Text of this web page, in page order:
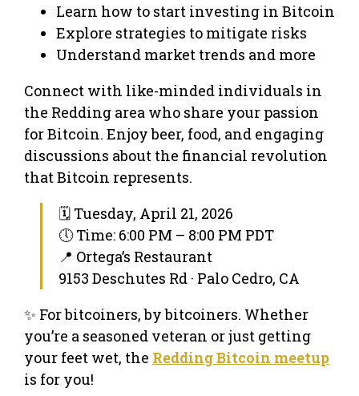
Learn how to start investing in Bitcoin
Explore strategies to mitigate risks
Understand market trends and more
Connect with like-minded individuals in
the Redding area who share your passion
for Bitcoin. Enjoy beer, food, and engaging
discussions about the financial revolution
that Bitcoin represents.
🗓 Tuesday, April 21, 2026
🕔 Time: 6:00 PM – 8:00 PM PDT
📍 Ortega’s Restaurant
9153 Deschutes Rd · Palo Cedro, CA
✨ For bitcoiners, by bitcoiners. Whether
you’re a seasoned veteran or just getting
your feet wet, the Redding Bitcoin meetup
is for you!